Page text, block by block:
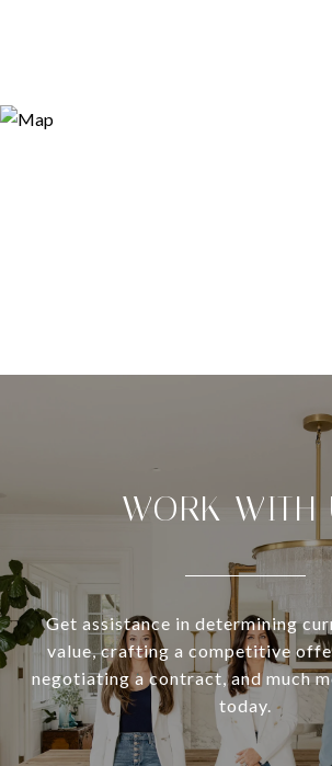
WORK WITH
Get assistance in determining
value, crafting a competitive
negotiating a contract, and much
today.